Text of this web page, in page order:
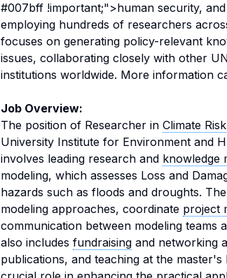
#007bff !important;">human security, and
employing hundreds of researchers
focuses on generating policy-relevant
issues, collaborating closely with other
institutions worldwide. More information
Job Overview:
The position of Researcher in Climate Risk
University Institute for Environment and
involves leading research and knowledge
modeling, which assesses Loss and
hazards such as floods and droughts.
modeling approaches, coordinate project
communication between modeling teams
also includes fundraising and networking
publications, and teaching at the